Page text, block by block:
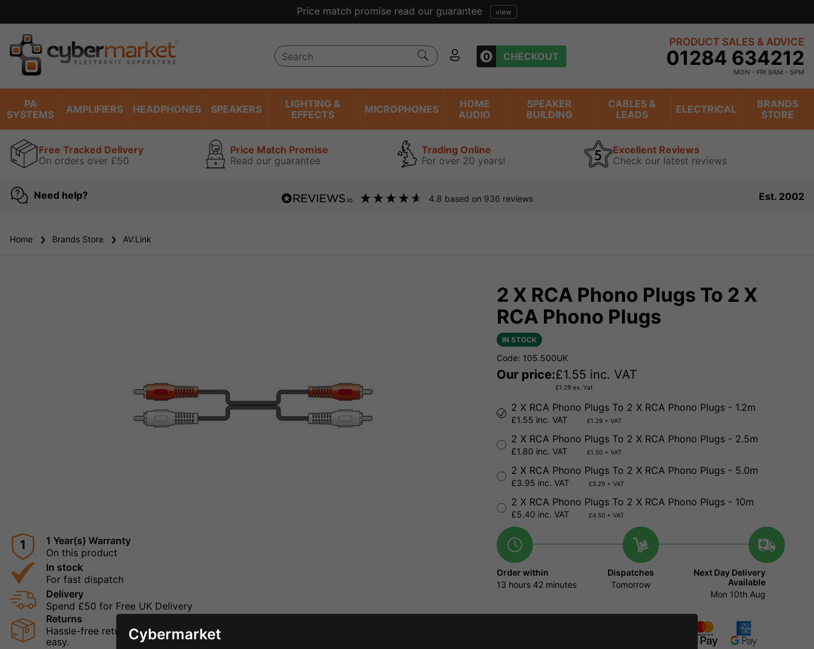
Price match promise read our guarantee view
0 CHECKOUT
PRODUCT SALES & ADVICE
01284 634212
MON - FRI 9AM - 5PM
PA
SYSTEMS
AMPLIFIERS HEADPHONES SPEAKERS
LIGHTING &
EFFECTS
MICROPHONES
HOME
AUDIO
SPEAKER
BUILDING
CABLES &
LEADS
ELECTRICAL
BRANDS
STORE
Free Tracked Delivery
On orders over £50
Price Match Promise
Read our guarantee
Trading Online
For over 20 years!
Excellent Reviews
Check our latest reviews
Need help? 4.8 based on 936 reviews Est. 2002
Home Brands Store AV:Link
1
1 Year(s) Warranty
On this product
In stock
For fast dispatch
Delivery
Spend £50 for Free UK Delivery
Returns
Hassle-free returns mean that you can shop in confidence that if you need to return an item, it's
easy.
2 X RCA Phono Plugs To 2 X
RCA Phono Plugs
IN STOCK
Code: 105.500UK
Our price:£1.55 inc. VAT
£1.29 ex. Vat
2 X RCA Phono Plugs To 2 X RCA Phono Plugs - 1.2m
£1.55 inc. VAT £1.29 + VAT
2 X RCA Phono Plugs To 2 X RCA Phono Plugs - 2.5m
£1.80 inc. VAT £1.50 + VAT
2 X RCA Phono Plugs To 2 X RCA Phono Plugs - 5.0m
£3.95 inc. VAT £3.29 + VAT
2 X RCA Phono Plugs To 2 X RCA Phono Plugs - 10m
£5.40 inc. VAT £4.50 + VAT
Order within
13 hours 42 minutes
Dispatches
Tomorrow
Next Day Delivery
Available
Mon 10th Aug
Cybermarket